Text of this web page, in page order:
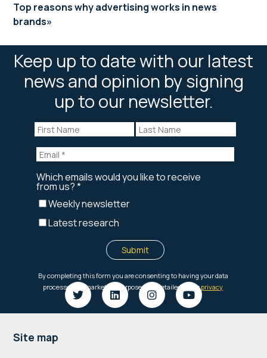
Top reasons why advertising works in news
brands
Keep up to date with our latest
news and opinion by signing
up to our newsletter.
Footer
Site map